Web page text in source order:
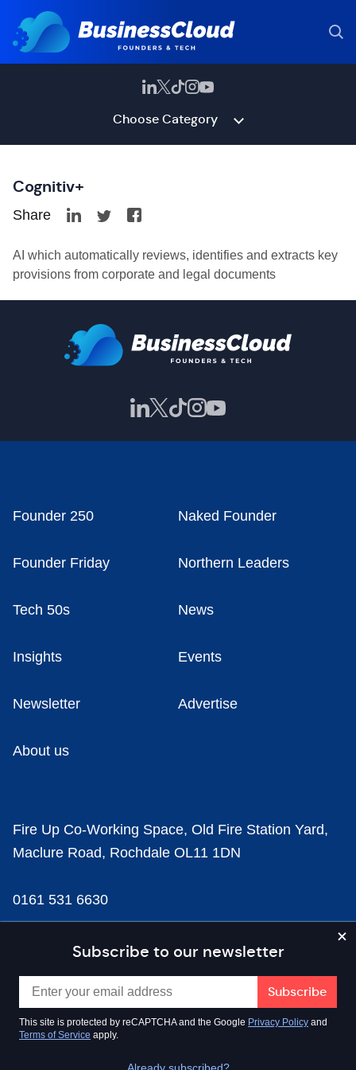
Choose Category
Cognitiv+
Share
AI which automatically reviews, identifies and extracts key
provisions from corporate and legal documents
Subscribe to our newsletter
This site is protected by reCAPTCHA and the Google Privacy Policy and
Terms of Service apply.
Founder 250 Naked Founder
Founder Friday Northern Leaders
Tech 50s News
Insights Events
Newsletter Advertise
About us
Fire Up Co-Working Space, Old Fire Station Yard,
Maclure Road, Rochdale OL11 1DN
0161 531 6630
news@businesscloud.co.uk